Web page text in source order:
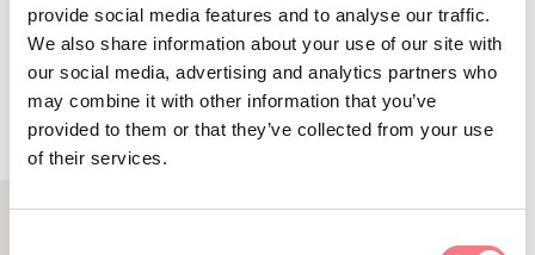
provide social media features and to analyse our traffic.
We also share information about your use of our site with
our social media, advertising and analytics partners who
may combine it with other information that you’ve
provided to them or that they’ve collected from your use
of their services.
REQUEST INFORMATION